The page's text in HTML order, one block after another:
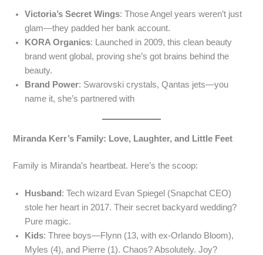
Victoria’s Secret Wings: Those Angel years weren’t just
glam—they padded her bank account.
KORA Organics: Launched in 2009, this clean beauty
brand went global, proving she’s got brains behind the
beauty.
Brand Power: Swarovski crystals, Qantas jets—you
name it, she’s partnered with
Miranda Kerr’s Family: Love, Laughter, and Little Feet
Family is Miranda’s heartbeat. Here’s the scoop:
Husband : Tech wizard Evan Spiegel (Snapchat CEO)
stole her heart in 2017. Their secret backyard wedding?
Pure magic.
Kids: Three boys—Flynn (13, with ex-Orlando Bloom),
Myles (4), and Pierre (1). Chaos? Absolutely. Joy?